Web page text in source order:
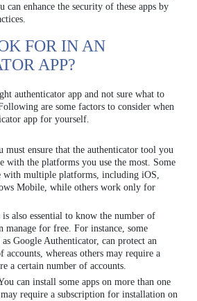
can enhance the security of these apps by
FOR IN AN
APP?
authenticator app and not sure what to
are some factors to consider when
app for yourself.
must ensure that the authenticator tool you
with the platforms you use the most. Some
with multiple platforms, including iOS,
Mobile, while others work only for
also essential to know the number of
manage for free. For instance, some
Google Authenticator, can protect an
whereas others may require a
a certain number of accounts.
can install some apps on more than one
require a subscription for installation on